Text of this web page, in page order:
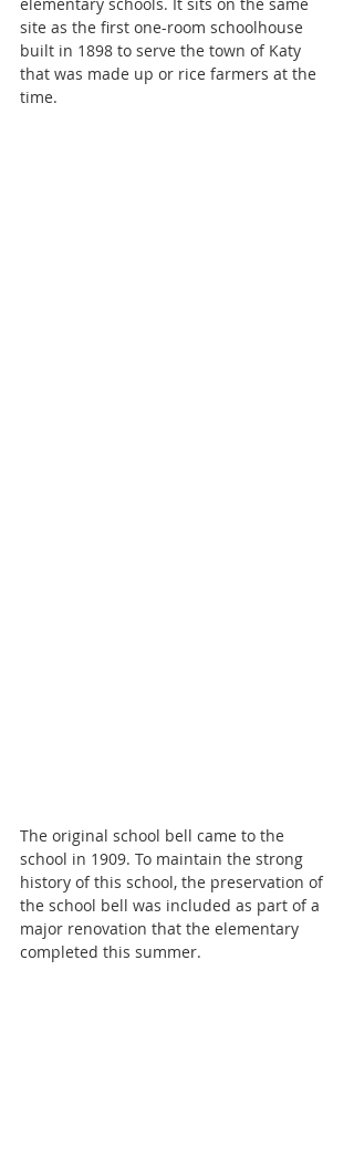
elementary schools. It sits on the same
site as the first one-room schoolhouse
built in 1898 to serve the town of Katy
that was made up or rice farmers at the
time.
The original school bell came to the
school in 1909. To maintain the strong
history of this school, the preservation of
the school bell was included as part of a
major renovation that the elementary
completed this summer.